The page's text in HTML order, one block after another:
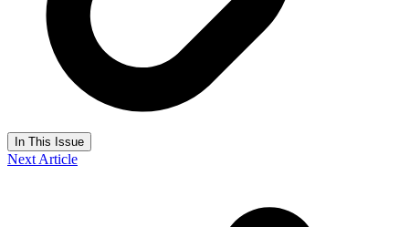
In This Issue
Next Article